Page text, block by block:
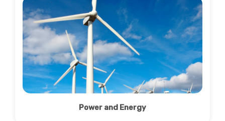
Power and Energy